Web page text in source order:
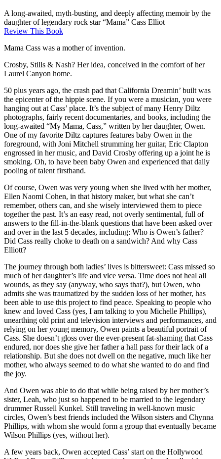
A long-awaited, myth-busting, and deeply affecting memoir by the
daughter of legendary rock star “Mama” Cass Elliot
Review This Book
Mama Cass was a mother of invention.
Crosby, Stills & Nash? Her idea, conceived in the comfort of her
Laurel Canyon home.
50 plus years ago, the crash pad that California Dreamin’ built was
the epicenter of the hippie scene. If you were a musician, you were
hanging out at Cass’ place. It’s the subject of many Henry Diltz
photographs, fairly recent documentaries, and books, including the
long-awaited “My Mama, Cass,” written by her daughter, Owen.
One of my favorite Diltz captures features baby Owen in the
foreground, with Joni Mitchell strumming her guitar, Eric Clapton
engrossed in her music, and David Crosby offering up a joint he is
smoking. Oh, to have been baby Owen and experienced that daily
pooling of talent firsthand.
Of course, Owen was very young when she lived with her mother,
Ellen Naomi Cohen, in that history maker, but what she can’t
remember, others can, and she wisely interviewed them to piece
together the past. It’s an easy read, not overly sentimental, full of
answers to the fill-in-the-blank questions that have been asked over
and over in the last 5 decades, including: Who is Owen’s father?
Did Cass really choke to death on a sandwich? And why Cass
Elliott?
The journey through both ladies’ lives is bittersweet: Cass missed so
much of her daughter’s life and vice versa. Time does not heal all
wounds, as they say (anyway, who says that?), but Owen, who
admits she was traumatized by the sudden loss of her mother, has
been able to use this project to find peace. Speaking to people who
knew and loved Cass (yes, I am talking to you Michelle Phillips),
unearthing old print and television interviews and performances, and
relying on her young memory, Owen paints a beautiful portrait of
Cass. She doesn’t gloss over the ever-present fat-shaming that Cass
endured, nor does she give her father a hall pass for their lack of a
relationship. But she does not dwell on the negative, much like her
mother, who always seemed to do what she wanted to do and find
the joy.
And Owen was able to do that while being raised by her mother’s
sister, Leah, who just so happened to be married to the legendary
drummer Russell Kunkel. Still traveling in well-known music
circles, Owen’s best friends included the Wilson sisters and Chynna
Phillips, with whom she would form a group that eventually became
Wilson Phillips (yes, without her).
A few years back, Owen accepted Cass’ start on the Hollywood